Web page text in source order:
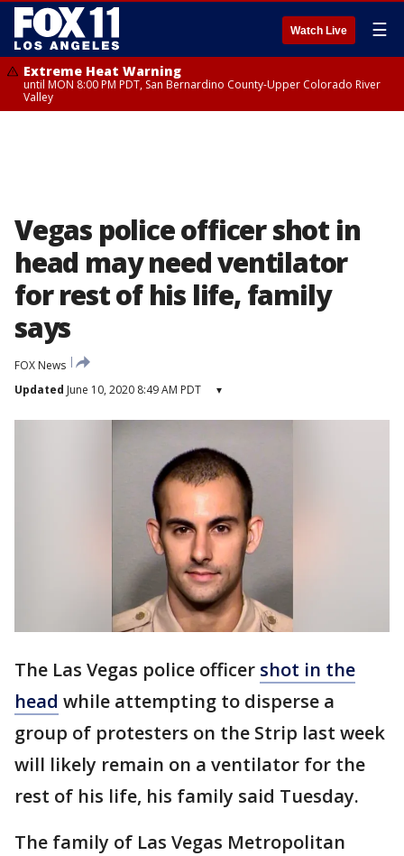
Watch Live ☰
Extreme Heat Warning
until MON 8:00 PM PDT, San Bernardino County-Upper Colorado River
Valley
Vegas police officer shot in
head may need ventilator
for rest of his life, family
says
FOX News
Updated June 10, 2020 8:49 AM PDT ▾
The Las Vegas police officer shot in the
head while attempting to disperse a
group of protesters on the Strip last week
will likely remain on a ventilator for the
rest of his life, his family said Tuesday.
The family of Las Vegas Metropolitan